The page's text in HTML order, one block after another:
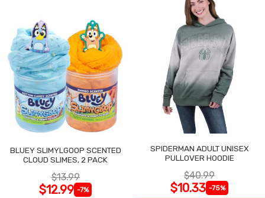
BLUEY SLIMYLGOOP SCENTED
CLOUD SLIMES, 2 PACK
$13.99
$12.99 -7%
SPIDERMAN ADULT UNISEX
PULLOVER HOODIE
$40.99
$10.33 -75%